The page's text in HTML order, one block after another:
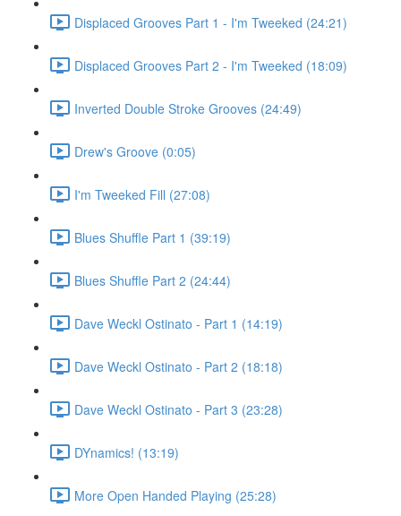
Displaced Grooves Part 1 - I'm Tweeked (24:21)
Displaced Grooves Part 2 - I'm Tweeked (18:09)
Inverted Double Stroke Grooves (24:49)
Drew's Groove (0:05)
I'm Tweeked Fill (27:08)
Blues Shuffle Part 1 (39:19)
Blues Shuffle Part 2 (24:44)
Dave Weckl Ostinato - Part 1 (14:19)
Dave Weckl Ostinato - Part 2 (18:18)
Dave Weckl Ostinato - Part 3 (23:28)
DYnamics! (13:19)
More Open Handed Playing (25:28)